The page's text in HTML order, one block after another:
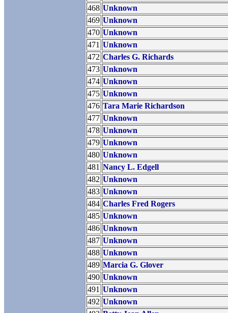
468 Unknown
469 Unknown
470 Unknown
471 Unknown
472 Charles G. Richards
473 Unknown
474 Unknown
475 Unknown
476 Tara Marie Richardson
477 Unknown
478 Unknown
479 Unknown
480 Unknown
481 Nancy L. Edgell
482 Unknown
483 Unknown
484 Charles Fred Rogers
485 Unknown
486 Unknown
487 Unknown
488 Unknown
489 Marcia G. Glover
490 Unknown
491 Unknown
492 Unknown